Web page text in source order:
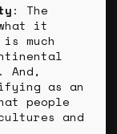
: The
it
much
And,
as an
people
and